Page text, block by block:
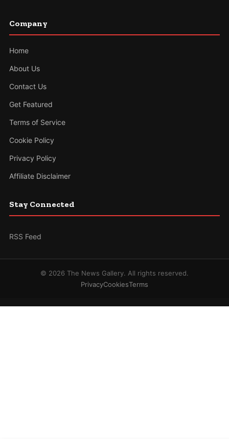
Company
Home
About Us
Contact Us
Get Featured
Terms of Service
Cookie Policy
Privacy Policy
Affiliate Disclaimer
Stay Connected
RSS Feed
© 2026 The News Gallery. All rights reserved.
PrivacyCookiesTerms